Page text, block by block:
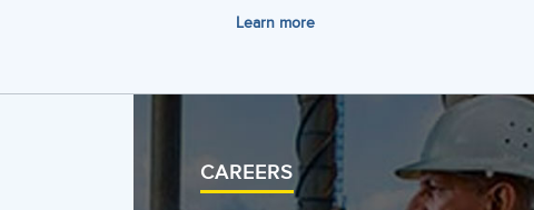
Learn more
CAREERS